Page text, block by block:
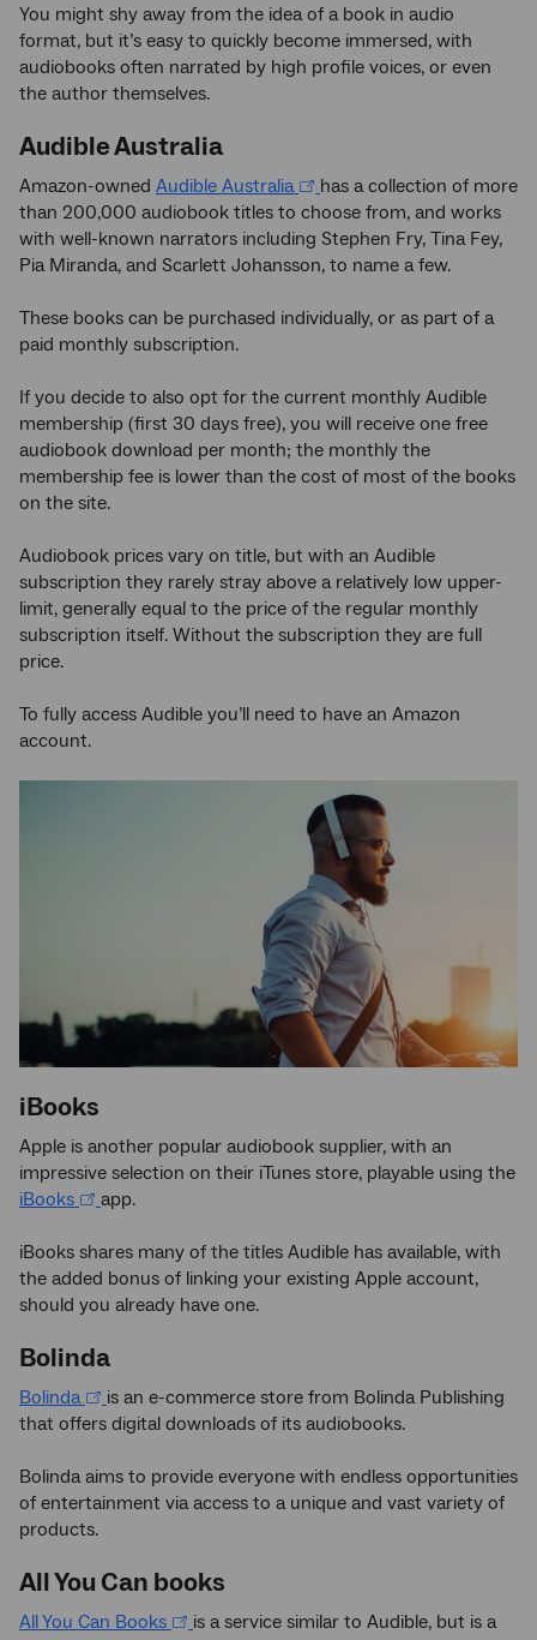
You might shy away from the idea of a book in audio
format, but it’s easy to quickly become immersed, with
audiobooks often narrated by high profile voices, or even
the author themselves.
Audible Australia
Amazon-owned Audible Australia
has a collection of more
than 200,000 audiobook titles to choose from, and works
with well-known narrators including Stephen Fry, Tina Fey,
Pia Miranda, and Scarlett Johansson, to name a few.
These books can be purchased individually, or as part of a
paid monthly subscription.
If you decide to also opt for the current monthly Audible
membership (first 30 days free), you will receive one free
audiobook download per month; the monthly the
membership fee is lower than the cost of most of the books
on the site.
Audiobook prices vary on title, but with an Audible
subscription they rarely stray above a relatively low upper-
limit, generally equal to the price of the regular monthly
subscription itself. Without the subscription they are full
price.
To fully access Audible you’ll need to have an Amazon
account.
iBooks
Apple is another popular audiobook supplier, with an
impressive selection on their iTunes store, playable using the
iBooks
app.
iBooks shares many of the titles Audible has available, with
the added bonus of linking your existing Apple account,
should you already have one.
Bolinda
Bolinda
is an e-commerce store from Bolinda Publishing
that offers digital downloads of its audiobooks.
Bolinda aims to provide everyone with endless opportunities
of entertainment via access to a unique and vast variety of
products.
All You Can books
All You Can Books
is a service similar to Audible, but is a